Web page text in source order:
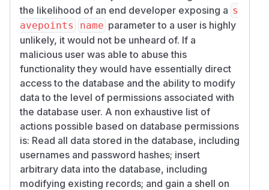
the likelihood of an end developer exposing a s
avepoints
name parameter to a user is highly
unlikely, it would not be unheard of. If a
malicious user was able to abuse this
functionality they would have essentially direct
access to the database and the ability to modify
data to the level of permissions associated with
the database user. A non exhaustive list of
actions possible based on database permissions
is: Read all data stored in the database, including
usernames and password hashes; insert
arbitrary data into the database, including
modifying existing records; and gain a shell on